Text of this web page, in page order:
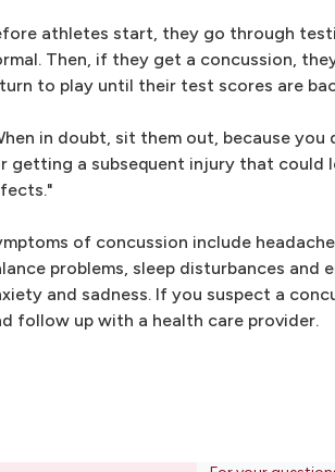
athletes start, they go through
Then, if they get a concussion,
to play until their test scores are
in doubt, sit them out, because
getting a subsequent injury that could
of concussion include
problems, sleep disturbances and
and sadness. If you suspect a
follow up with a health care provider.